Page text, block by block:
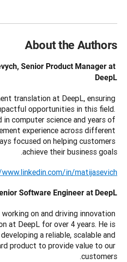
About the Authors
Senior Product Manager at
DeepL
translation at DeepL, ensuring
opportunities in this field.
in computer science and years of
experience across different
focused on helping customers
achieve their business goals.
in/matijasevich/
Software Engineer at DeepL
working on and driving innovation
at DeepL for over 4 years. He is
a reliable, scalable and
product to provide value to our
customers.